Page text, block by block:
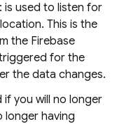
is used to listen for
This is the
the Firebase
for the
the data changes.
if you will no longer
longer having